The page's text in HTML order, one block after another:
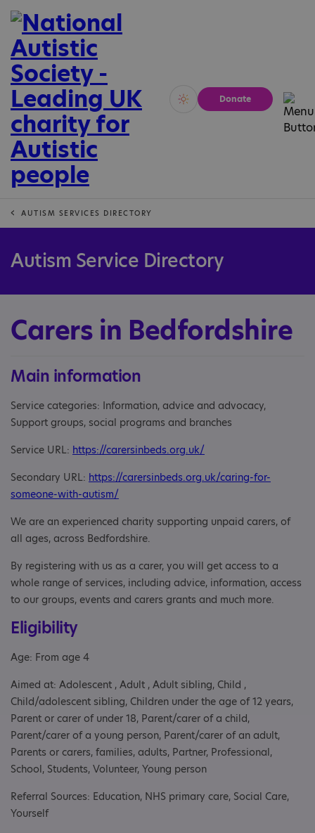
Vivid Calm
Donate
AUTISM SERVICES DIRECTORY
Autism Service Directory
Carers in Bedfordshire
Main information
Service categories: Information, advice and advocacy,
Support groups, social programs and branches
Service URL: https://carersinbeds.org.uk/
Secondary URL: https://carersinbeds.org.uk/caring-for-
someone-with-autism/
We are an experienced charity supporting unpaid carers, of
all ages, across Bedfordshire.
By registering with us as a carer, you will get access to a
whole range of services, including advice, information, access
to our groups, events and carers grants and much more.
Eligibility
Age: From age 4
Aimed at: Adolescent , Adult , Adult sibling, Child ,
Child/adolescent sibling, Children under the age of 12 years,
Parent or carer of under 18, Parent/carer of a child,
Parent/carer of a young person, Parent/carer of an adult,
Parents or carers, families, adults, Partner, Professional,
School, Students, Volunteer, Young person
Referral Sources: Education, NHS primary care, Social Care,
Yourself